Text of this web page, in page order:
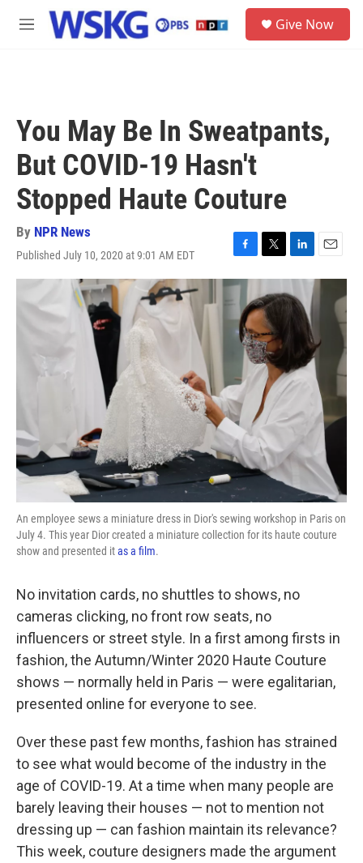
Skip to main content
M
Give Now
You May Be In Sweatpants,
But COVID-19 Hasn't
Stopped Haute Couture
By NPR News
Published July 10, 2020 at 9:01 AM EDT
F
a
c
b
o
T
w
i
t
t
e
r
L
i
n
k
e
n
E
m
An employee sews a miniature dress in Dior's sewing workshop in Paris on
July 4. This year Dior created a miniature collection for its haute couture
show and presented itas a film.
No invitation cards, no shuttles to shows, no
cameras clicking, no front row seats, no
influencers or street style. In a first among firsts in
fashion, the Autumn/Winter 2020 Haute Couture
shows — normally held in Paris — were egalitarian,
presented online for everyone to see.
Over these past few months, fashion has strained
to see what would become of the industry in the
age of COVID-19. At a time when many people are
barely leaving their houses — not to mention not
dressing up — can fashion maintain its relevance?
This week, couture designers made the argument